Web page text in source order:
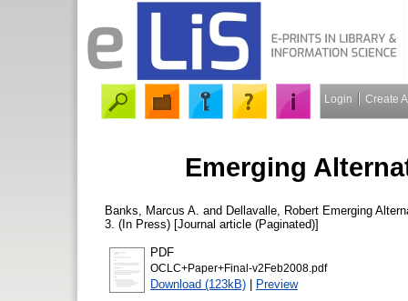
Login Create
Emerging
Banks, Marcus A. and Dellavalle, Robert Emerging
3. (In Press) [Journal article (Paginated)]
PDF
OCLC+Paper+Final-v2Feb2008.pdf
Download (123kB) | Preview